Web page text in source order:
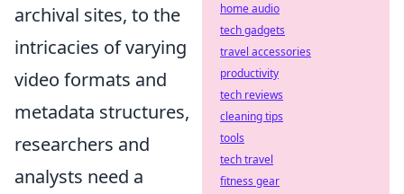
archival sites, to the
intricacies of varying
video formats and
metadata structures,
researchers and
analysts need a
home audio
tech gadgets
travel accessories
productivity
tech reviews
cleaning tips
tools
tech travel
fitness gear